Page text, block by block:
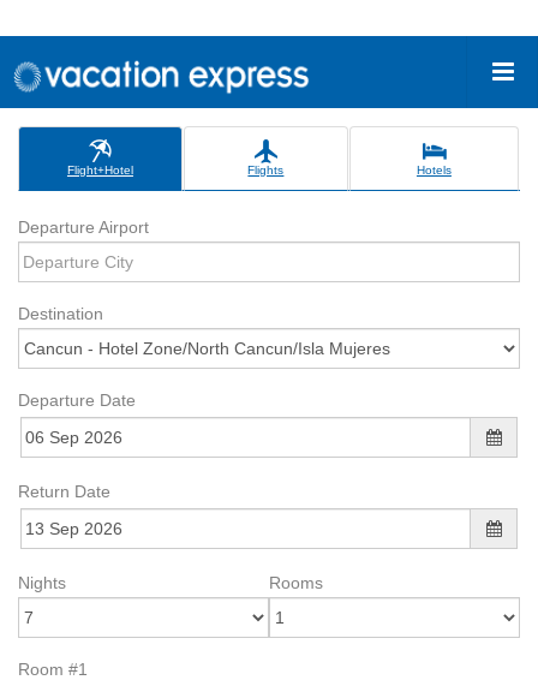
Flight+Hotel Flights Hotels
Departure Airport
Destination
Departure Date
Return Date
Nights Rooms
Room #1